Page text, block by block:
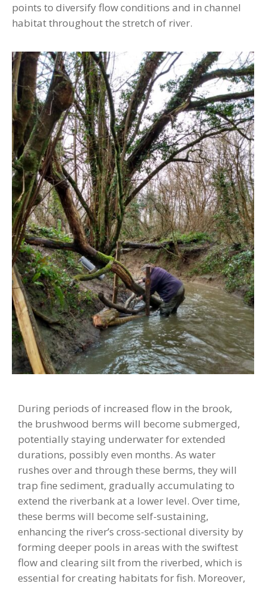
points to diversify flow conditions and in channel
habitat throughout the stretch of river.
During periods of increased flow in the brook,
the brushwood berms will become submerged,
potentially staying underwater for extended
durations, possibly even months. As water
rushes over and through these berms, they will
trap fine sediment, gradually accumulating to
extend the riverbank at a lower level. Over time,
these berms will become self-sustaining,
enhancing the river’s cross-sectional diversity by
forming deeper pools in areas with the swiftest
flow and clearing silt from the riverbed, which is
essential for creating habitats for fish. Moreover,